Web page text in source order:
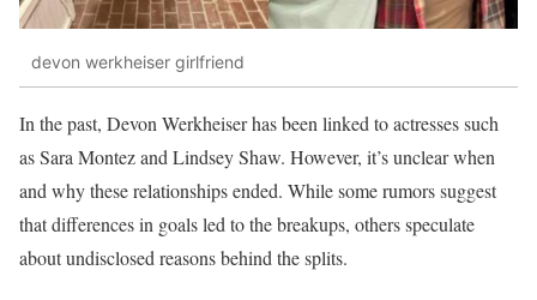
devon werkheiser girlfriend
In the past, Devon Werkheiser has been linked to actresses such
as Sara Montez and Lindsey Shaw. However, it’s unclear when
and why these relationships ended. While some rumors suggest
that differences in goals led to the breakups, others speculate
about undisclosed reasons behind the splits.